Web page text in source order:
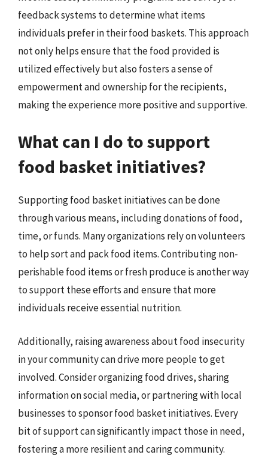
feedback systems to determine what items
individuals prefer in their food baskets. This approach
not only helps ensure that the food provided is
utilized effectively but also fosters a sense of
empowerment and ownership for the recipients,
making the experience more positive and supportive.
What can I do to support
food basket initiatives?
Supporting food basket initiatives can be done
through various means, including donations of food,
time, or funds. Many organizations rely on volunteers
to help sort and pack food items. Contributing non-
perishable food items or fresh produce is another way
to support these efforts and ensure that more
individuals receive essential nutrition.
Additionally, raising awareness about food insecurity
in your community can drive more people to get
involved. Consider organizing food drives, sharing
information on social media, or partnering with local
businesses to sponsor food basket initiatives. Every
bit of support can significantly impact those in need,
fostering a more resilient and caring community.